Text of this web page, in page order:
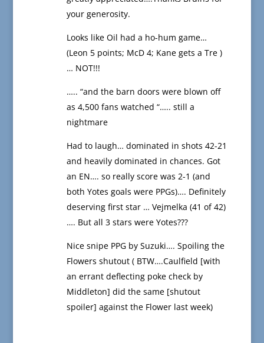
your generosity.
Looks like Oil had a ho-hum game…
(Leon 5 points; McD 4; Kane gets a Tre )
… NOT!!!
….. “and the barn doors were blown off
as 4,500 fans watched “….. still a
nightmare
Had to laugh… dominated in shots 42-21
and heavily dominated in chances. Got
an EN…. so really score was 2-1 (and
both Yotes goals were PPGs)…. Definitely
deserving first star … Vejmelka (41 of 42)
…. But all 3 stars were Yotes???
Nice snipe PPG by Suzuki…. Spoiling the
Flowers shutout ( BTW….Caulfield [with
an errant deflecting poke check by
Middleton] did the same [shutout
spoiler] against the Flower last week)